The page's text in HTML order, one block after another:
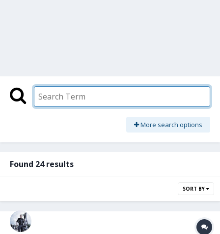
More search options
Found 24 results
SORT BY